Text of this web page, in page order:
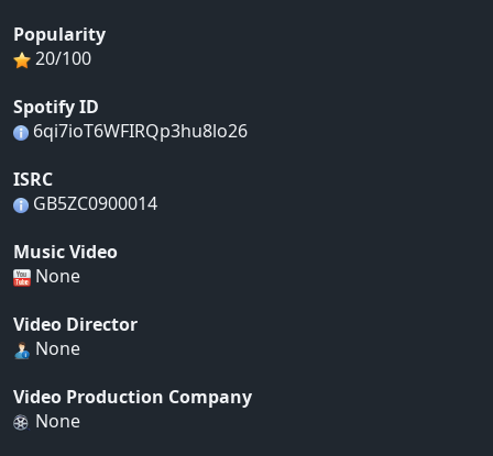
Popularity
20/100
Spotify ID
6qi7ioT6WFIRQp3hu8lo26
ISRC
GB5ZC0900014
Music Video
None
Video Director
None
Video Production Company
None